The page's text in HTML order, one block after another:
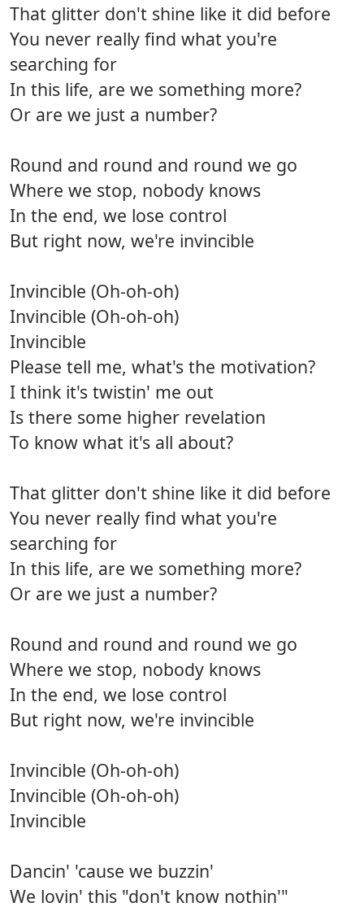
That glitter don't shine like it did before
You never really find what you're
searching for
In this life, are we something more?
Or are we just a number?
Round and round and round we go
Where we stop, nobody knows
In the end, we lose control
But right now, we're invincible
Invincible (Oh-oh-oh)
Invincible (Oh-oh-oh)
Invincible
Please tell me, what's the motivation?
I think it's twistin' me out
Is there some higher revelation
To know what it's all about?
That glitter don't shine like it did before
You never really find what you're
searching for
In this life, are we something more?
Or are we just a number?
Round and round and round we go
Where we stop, nobody knows
In the end, we lose control
But right now, we're invincible
Invincible (Oh-oh-oh)
Invincible (Oh-oh-oh)
Invincible
Dancin' 'cause we buzzin'
We lovin' this "don't know nothin'"